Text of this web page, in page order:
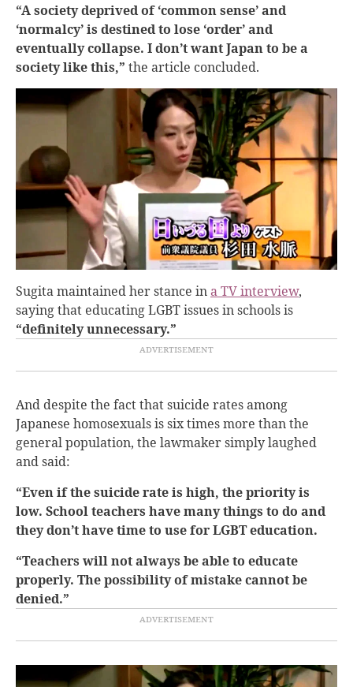
“A society deprived of ‘common sense’ and
‘normalcy’ is destined to lose ‘order’ and
eventually collapse. I don’t want Japan to be a
society like this,” the article concluded.
Sugita maintained her stance ina TV interview,
saying that educating LGBT issues in schools is
“definitely unnecessary.”
And despite the fact that suicide rates among
Japanese homosexuals is six times more than the
general population, the lawmaker simply laughed
and said:
“Even if the suicide rate is high, the priority is
low. School teachers have many things to do and
they don’t have time to use for LGBT education.
“Teachers will not always be able to educate
properly. The possibility of mistake cannot be
denied.”